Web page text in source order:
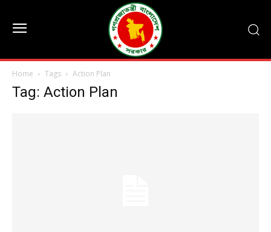
Home Tags Action Plan
Tag: Action Plan